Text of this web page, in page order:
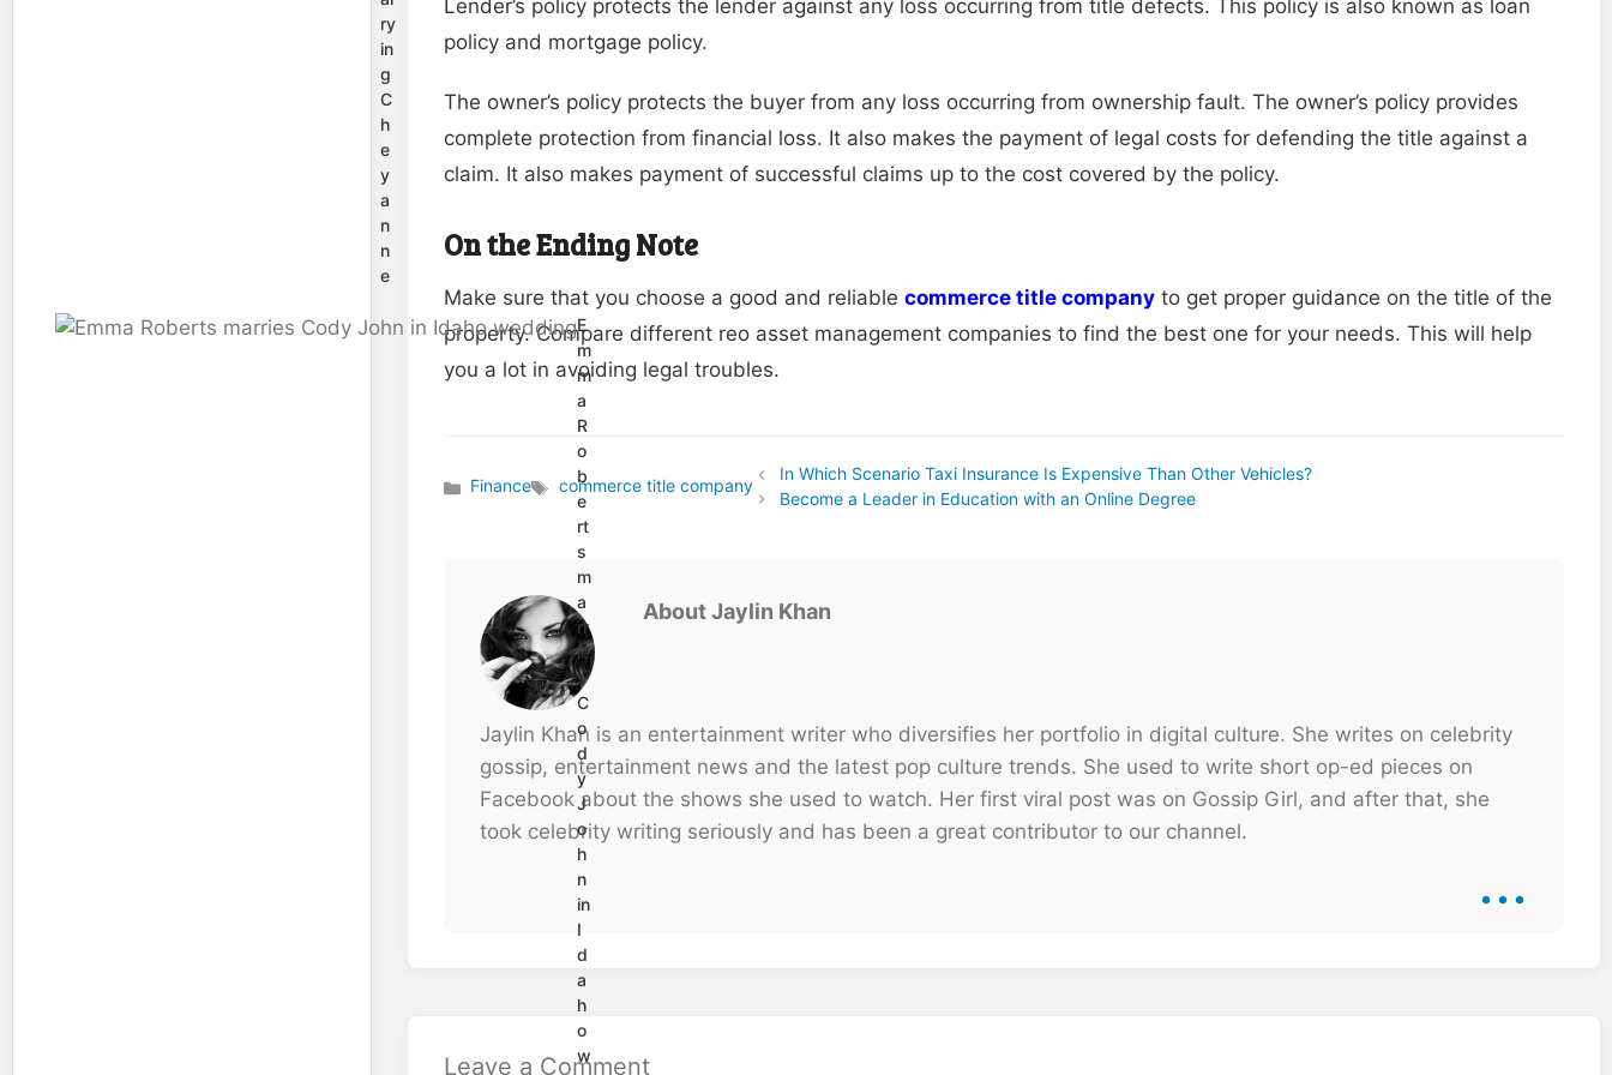
Lender’s policy protects the lender against any loss occurring from title defects. This policy is also known as loan
policy and mortgage policy.
The owner’s policy protects the buyer from any loss occurring from ownership fault. The owner’s policy provides
complete protection from financial loss. It also makes the payment of legal costs for defending the title against a
claim. It also makes payment of successful claims up to the cost covered by the policy.
On the Ending Note
Make sure that you choose a good and reliable commerce title company to get proper guidance on the title of the
property. Compare different reo asset management companies to find the best one for your needs. This will help
you a lot in avoiding legal troubles.
Categories
Finance
Tags
commerce title company
In Which Scenario Taxi Insurance Is Expensive Than Other Vehicles?
Become a Leader in Education with an Online Degree
About Jaylin Khan
Jaylin Khan is an entertainment writer who diversifies her portfolio in digital culture. She writes on celebrity
gossip, entertainment news and the latest pop culture trends. She used to write short op-ed pieces on
Facebook about the shows she used to watch. Her first viral post was on Gossip Girl, and after that, she
took celebrity writing seriously and has been a great contributor to our channel.
...
Leave a Comment
ry
in
g
C
h
e
y
a
n
n
e
E
m
m
a
R
o
b
e
rt
s
m
a
rr
ie
s
C
o
d
y
J
o
h
n
in
I
d
a
h
o
w